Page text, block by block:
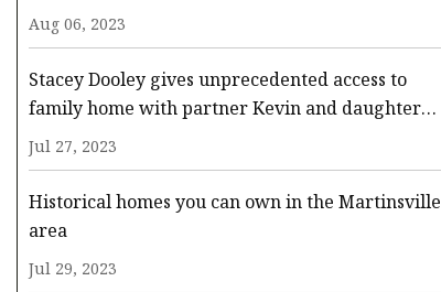
Aug 06, 2023
Stacey Dooley gives unprecedented access to
family home with partner Kevin and daughter
Minnie
Jul 27, 2023
Historical homes you can own in the Martinsville
area
Jul 29, 2023